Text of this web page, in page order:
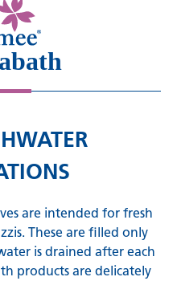
are intended for fresh
These are filled only
is drained after each
products are delicately